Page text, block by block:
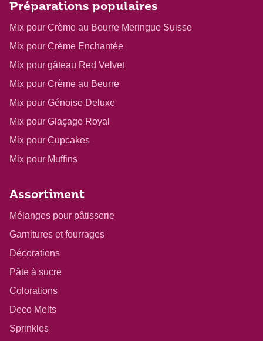
Préparations populaires
Mix pour Crème au Beurre Meringue Suisse
Mix pour Crème Enchantée
Mix pour gâteau Red Velvet
Mix pour Crème au Beurre
Mix pour Génoise Deluxe
Mix pour Glaçage Royal
Mix pour Cupcakes
Mix pour Muffins
Assortiment
Mélanges pour pâtisserie
Garnitures et fourrages
Décorations
Pâte à sucre
Colorations
Deco Melts
Sprinkles